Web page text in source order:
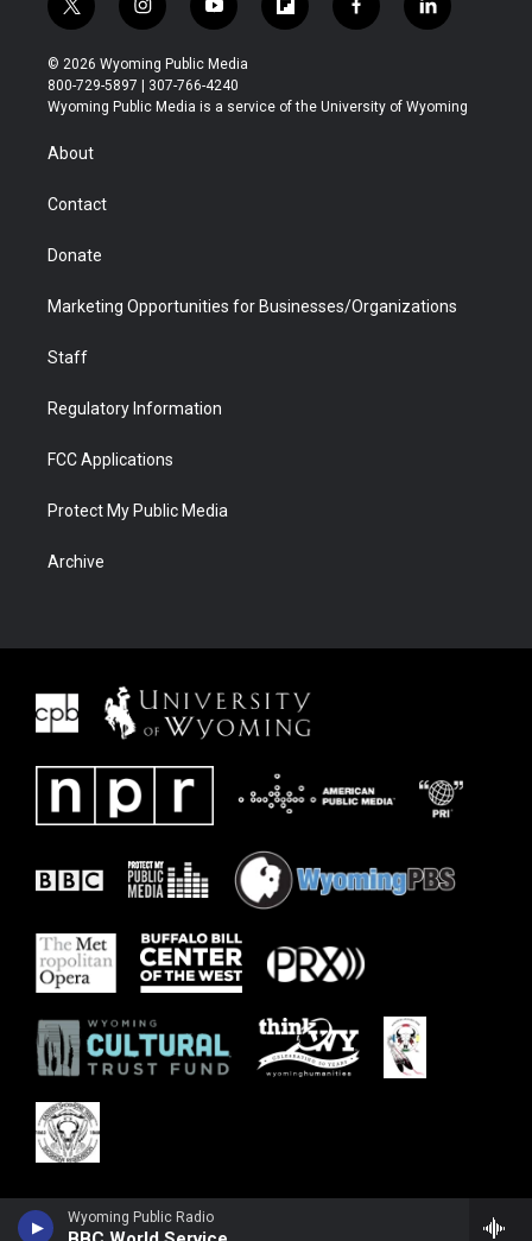
Wyoming Public Radio
t
w
i
t
t
i
n
s
t
a
y
o
u
t
u
f
l
b
f
a
b
l
i
e
© 2026 Wyoming Public Media
800-729-5897 | 307-766-4240
Wyoming Public Media is a service of the University of Wyoming
About
Contact
Donate
Marketing Opportunities for Businesses/Organizations
Staff
Regulatory Information
FCC Applications
Protect My Public Media
Archive